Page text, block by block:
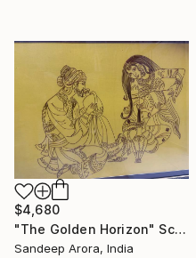
$4,680
"The Golden Horizon" Sculpture
Sandeep Arora, India